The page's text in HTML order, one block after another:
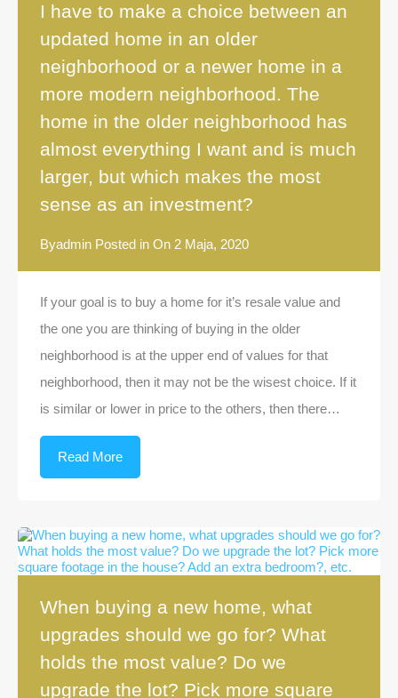
I have to make a choice between an
updated home in an older
neighborhood or a newer home in a
more modern neighborhood. The
home in the older neighborhood has
almost everything I want and is much
larger, but which makes the most
sense as an investment?
Byadmin Posted in On 2 Maja, 2020
If your goal is to buy a home for it’s resale value and
the one you are thinking of buying in the older
neighborhood is at the upper end of values for that
neighborhood, then it may not be the wisest choice. If it
is similar or lower in price to the others, then there…
Read More
When buying a new home, what
upgrades should we go for? What
holds the most value? Do we
upgrade the lot? Pick more square